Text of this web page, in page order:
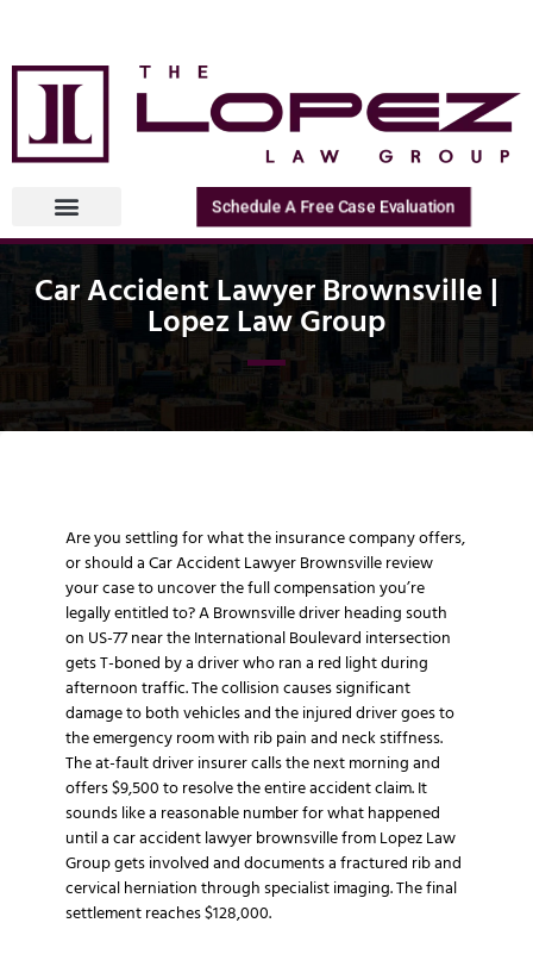
Schedule A Free Case Evaluation
Car Accident Lawyer Brownsville |
Lopez Law Group
Are you settling for what the insurance company offers,
or should a Car Accident Lawyer Brownsville review
your case to uncover the full compensation you’re
legally entitled to? A Brownsville driver heading south
on US-77 near the International Boulevard intersection
gets T-boned by a driver who ran a red light during
afternoon traffic. The collision causes significant
damage to both vehicles and the injured driver goes to
the emergency room with rib pain and neck stiffness.
The at-fault driver insurer calls the next morning and
offers $9,500 to resolve the entire accident claim. It
sounds like a reasonable number for what happened
until a car accident lawyer brownsville from Lopez Law
Group gets involved and documents a fractured rib and
cervical herniation through specialist imaging. The final
settlement reaches $128,000.